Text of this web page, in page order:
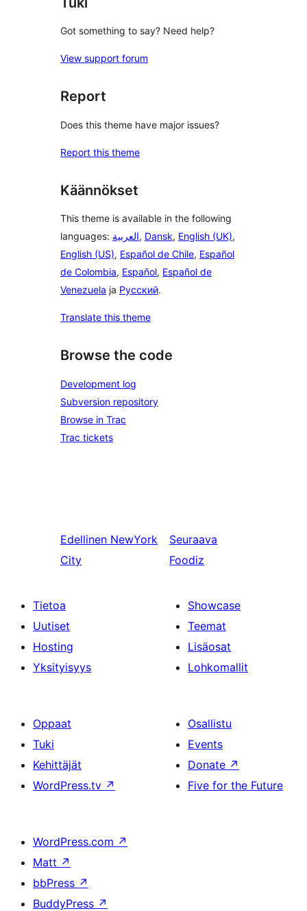
Got something to say? Need help?
View support forum
Report
Does this theme have major issues?
Report this theme
Käännökset
This theme is available in the following
languages: العربية, Dansk, English (UK),
English (US), Español de Chile, Español
de Colombia, Español, Español de
Venezuela ja Русский.
Translate this theme
Browse the code
Development log
Subversion repository
Browse in Trac
Trac tickets
Edellinen NewYork
City
Seuraava
Foodiz
Tietoa
Uutiset
Hosting
Yksityisyys
Showcase
Teemat
Lisäosat
Lohkomallit
Oppaat
Tuki
Kehittäjät
WordPress.tv ↗
Osallistu
Events
Donate ↗
Five for the Future
WordPress.com ↗
Matt ↗
bbPress ↗
BuddyPress ↗